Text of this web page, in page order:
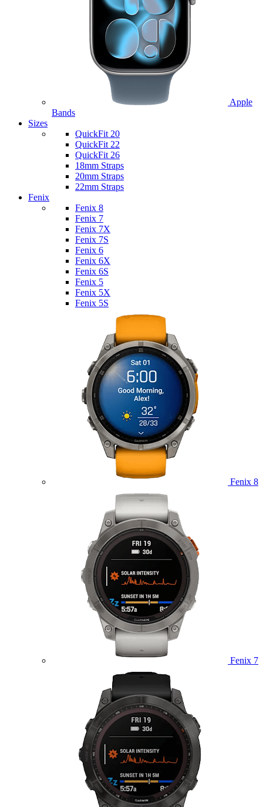
Apple
Bands
Sizes
QuickFit 20
QuickFit 22
QuickFit 26
18mm Straps
20mm Straps
22mm Straps
Fenix
Fenix 8
Fenix 7
Fenix 7X
Fenix 7S
Fenix 6
Fenix 6X
Fenix 6S
Fenix 5
Fenix 5X
Fenix 5S
Fenix 8
Fenix 7